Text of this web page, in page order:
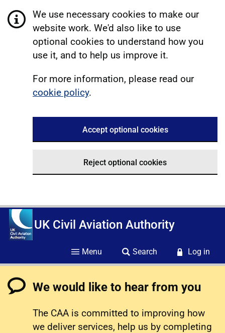
We use necessary cookies to make our
website work. We'd also like to use
optional cookies to understand how you
use it, and to help us improve it.
For more information, please read our
cookie policy.
Accept optional cookies
Reject optional cookies
UK Civil Aviation Authority
Menu Search Log in
We would like to hear from you
The CAA is committed to improving how
we deliver services, help us by completing